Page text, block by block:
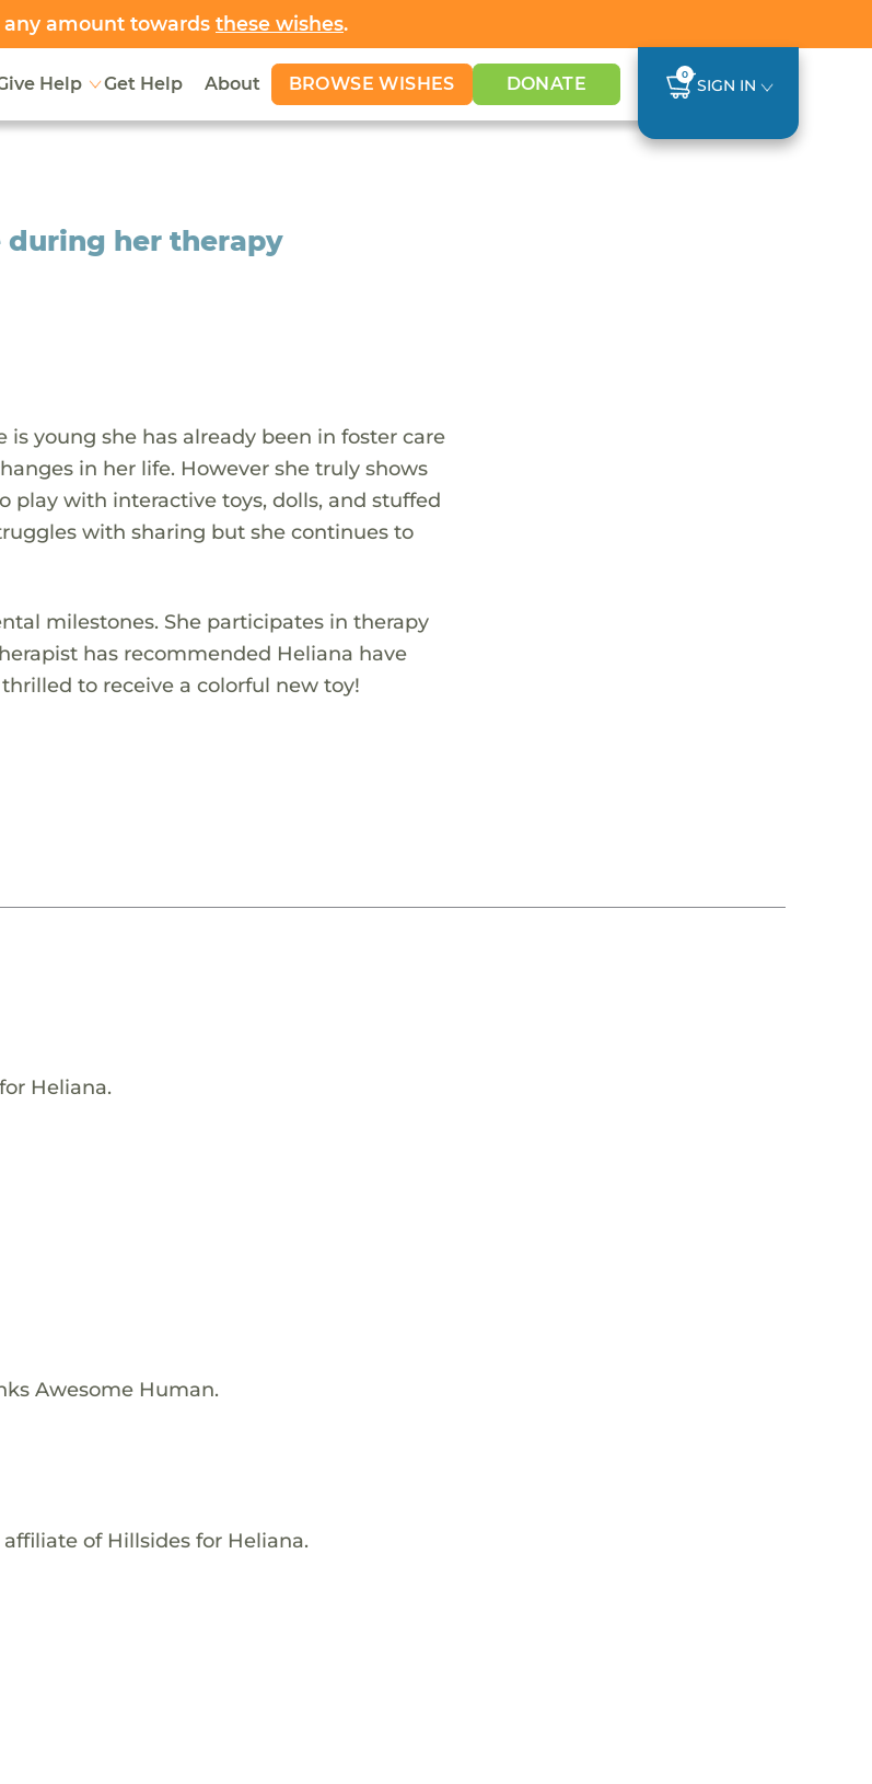
any amount towards these wishes.
Help Get Help About BROWSE WISHES DONATE 0
SIGN IN
during her therapy
young she has already been in foster care
in her life. However she truly shows
play with interactive toys, dolls, and stuffed
with sharing but she continues to
milestones. She participates in therapy
has recommended Heliana have
to receive a colorful new toy!
Heliana.
Awesome Human.
of Hillsides for Heliana.